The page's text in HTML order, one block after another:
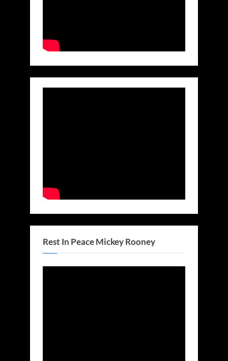
Rest In Peace Mickey Rooney